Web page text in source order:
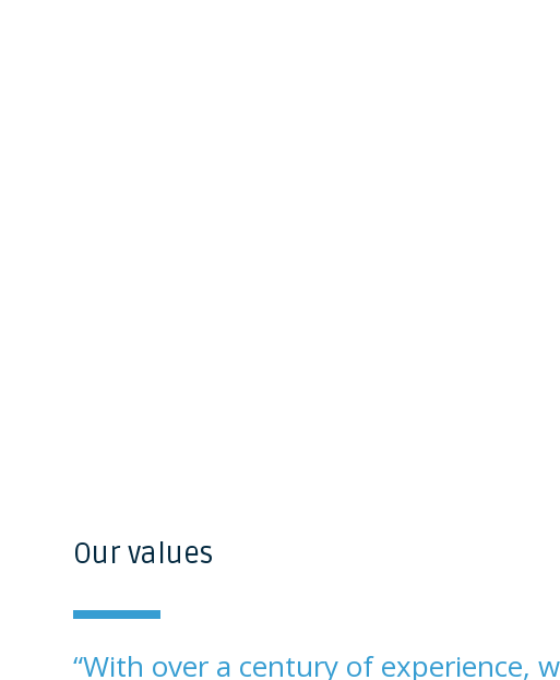
Our values
“With over a century of experience,